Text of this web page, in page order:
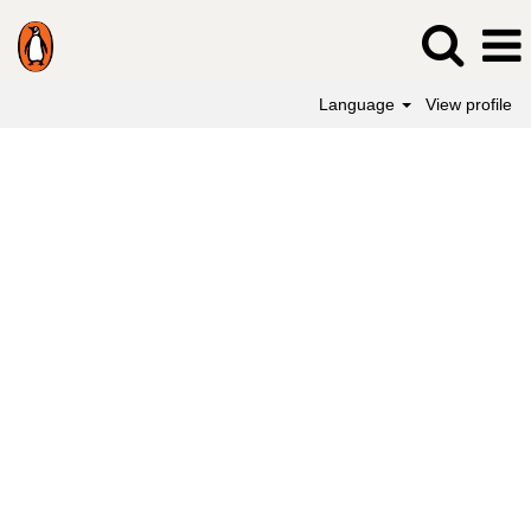
Language View profile